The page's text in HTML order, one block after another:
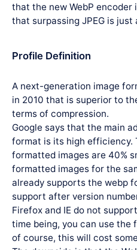
that the new WebP
that surpassing JPEG is just
Profile Definition
A next-generation image
in 2010 that is superior to
terms of compression.
Google says that the main
format is its high efficiency.
formatted images are 40%
formatted images for the
already supports the webp
support after version
Firefox and IE do not
time being, you can use the
of course, this will cost